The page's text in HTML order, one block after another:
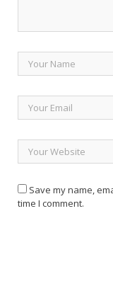
Save my name,
time I comment.